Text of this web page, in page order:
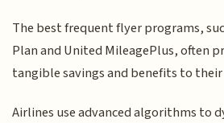
The best frequent flyer programs,
Plan and United MileagePlus, often
tangible savings and benefits to
Airlines use advanced algorithms to